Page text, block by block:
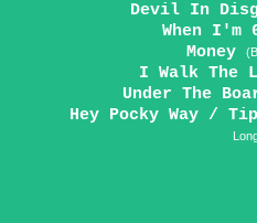
Devil In
When I'm
Money
I Walk The
Under The
Hey Pocky Way /